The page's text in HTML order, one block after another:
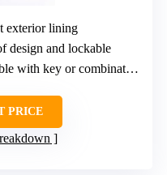
exterior lining
design and lockable
with key or combination
PRICE